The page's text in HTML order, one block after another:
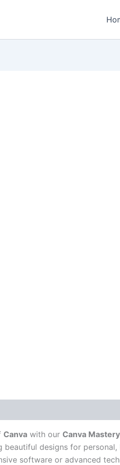
Canvawith our Canva
beautiful designs for
software or advanced